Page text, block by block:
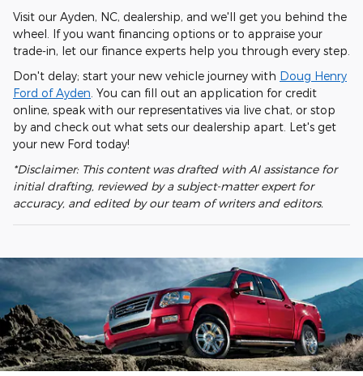
Visit our Ayden, NC, dealership, and we'll get you behind the
wheel. If you want financing options or to appraise your
trade-in, let our finance experts help you through every step.
Don't delay; start your new vehicle journey with Doug Henry
Ford of Ayden. You can fill out an application for credit
online, speak with our representatives via live chat, or stop
by and check out what sets our dealership apart. Let's get
your new Ford today!
*Disclaimer: This content was drafted with AI assistance for
initial drafting, reviewed by a subject-matter expert for
accuracy, and edited by our team of writers and editors.